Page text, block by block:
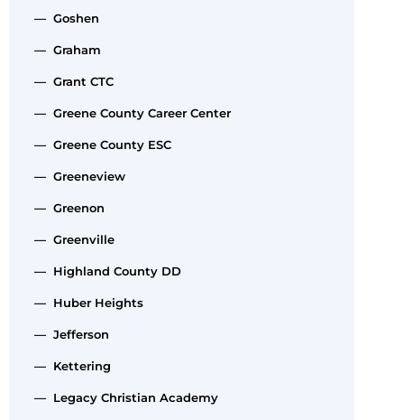
— Goshen
— Graham
— Grant CTC
— Greene County Career Center
— Greene County ESC
— Greeneview
— Greenon
— Greenville
— Highland County DD
— Huber Heights
— Jefferson
— Kettering
— Legacy Christian Academy